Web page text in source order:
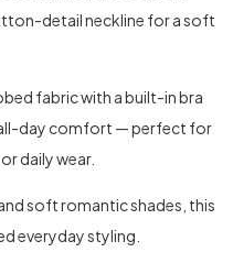
detail neckline for a soft
fabric with a built-in bra
day comfort — perfect for
daily wear.
soft romantic shades, this
everyday styling.